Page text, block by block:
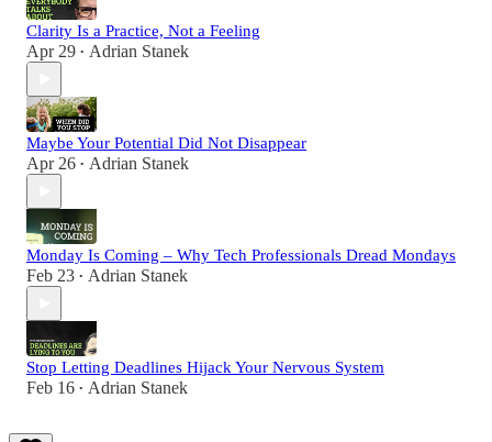
Clarity Is a Practice, Not a Feeling
Apr 29 • Adrian Stanek
Maybe Your Potential Did Not Disappear
Apr 26 • Adrian Stanek
Monday Is Coming – Why Tech Professionals Dread Mondays
Feb 23 • Adrian Stanek
Stop Letting Deadlines Hijack Your Nervous System
Feb 16 • Adrian Stanek